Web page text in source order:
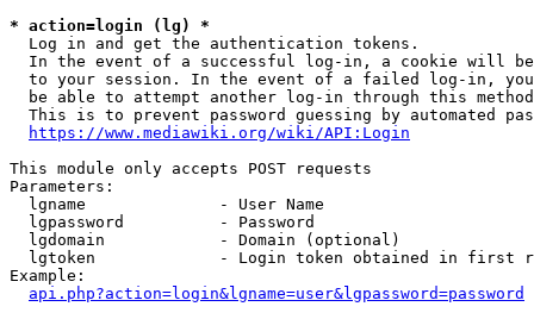
* action=login (lg) *
  Log in and get the authentication tokens.
In the event of a successful log-in, a cookie will
to your session. In the event of a failed log-in,
be able to attempt another log-in through this
This is to prevent password guessing by automated
https://www.mediawiki.org/wiki/API:Login
This module only accepts POST requests
Parameters:
  lgname              - User Name
  lgpassword          - Password
  lgdomain            - Domain (optional)
lgtoken             - Login token obtained in first
Example:
api.php?action=login&lgname=user&lgpassword=password